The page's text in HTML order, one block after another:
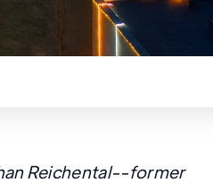
Reichental--former